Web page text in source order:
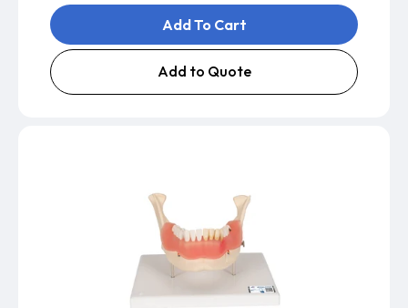
Add To Cart
Add to Quote